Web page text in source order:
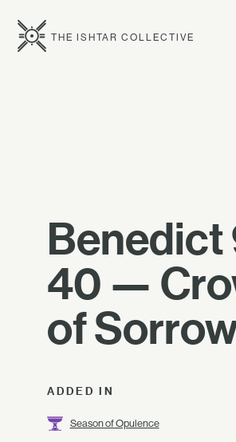
THE ISHTAR COLLECTIVE
Benedict
40 —
of
ADDED IN
Season of Opulence